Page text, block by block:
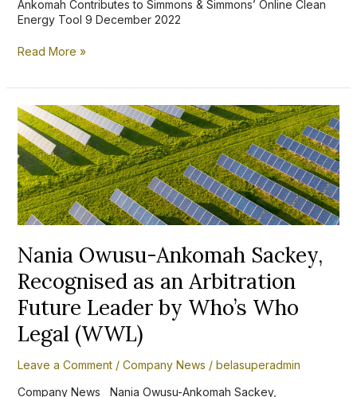
Ankomah Contributes to Simmons & Simmons’ Online Clean
Energy Tool 9 December 2022
Read More »
Nania Owusu-Ankomah Sackey,
Recognised as an Arbitration
Future Leader by Who’s Who
Legal (WWL)
Leave a Comment / Company News / belasuperadmin
Company News Nania Owusu-Ankomah Sackey,
Nania
Owusu-
Ankomah
Sackey,
Recognised
as
an
Arbitration
Leader
by
Who’s
Who
Legal
(WWL)